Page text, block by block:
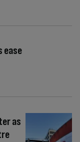
ease
as